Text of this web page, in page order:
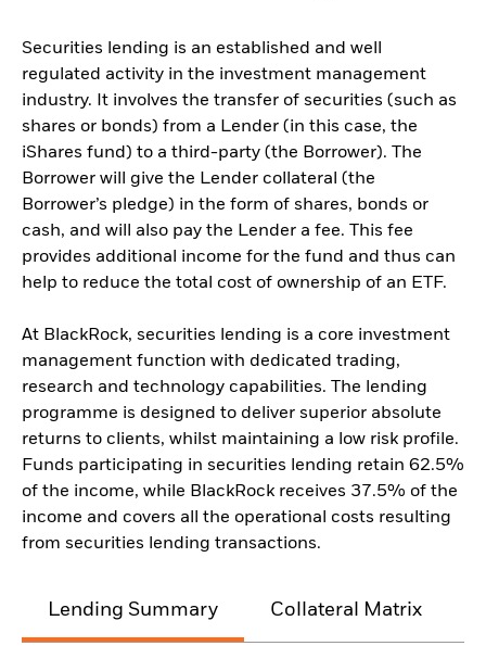
Securities lending is an established and well
regulated activity in the investment management
industry. It involves the transfer of securities (such as
shares or bonds) from a Lender (in this case, the
iShares fund) to a third-party (the Borrower). The
Borrower will give the Lender collateral (the
Borrower’s pledge) in the form of shares, bonds or
cash, and will also pay the Lender a fee. This fee
provides additional income for the fund and thus can
help to reduce the total cost of ownership of an ETF.
At BlackRock, securities lending is a core investment
management function with dedicated trading,
research and technology capabilities. The lending
programme is designed to deliver superior absolute
returns to clients, whilst maintaining a low risk profile.
Funds participating in securities lending retain 62.5%
of the income, while BlackRock receives 37.5% of the
income and covers all the operational costs resulting
from securities lending transactions.
Lending Summary Collateral Matrix